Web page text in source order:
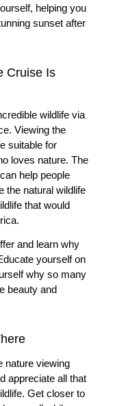
helping you
sunset after
Cruise Is
wildlife via
Viewing the
suitable for
loves nature. The
help people
the natural wildlife
that would
and learn why
yourself on
why so many
beauty and
nature viewing
appreciate all that
Get closer to